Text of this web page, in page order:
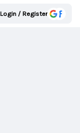
Login / Register